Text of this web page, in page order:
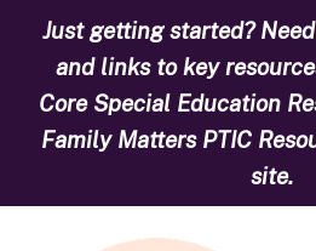
Just getting started?
and links to key
Core Special Education
Family Matters PTIC
site.